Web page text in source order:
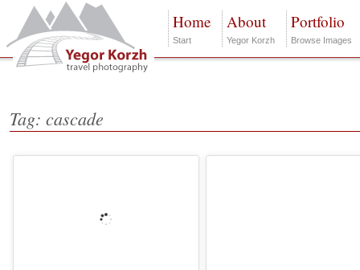
Home
Start
About
Yegor Korzh
Portfolio
Browse Images
Tag: cascade